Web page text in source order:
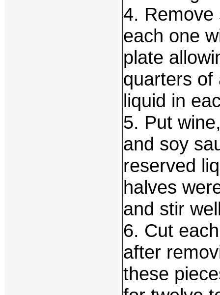
4. Remove
each one
plate
quarters of
liquid in
5. Put
and soy
reserved
halves
and stir
6. Cut
after
these